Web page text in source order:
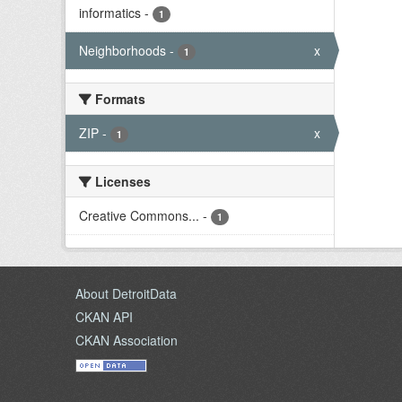
informatics - 1
Neighborhoods - 1 x
Formats
ZIP - 1 x
Licenses
Creative Commons... - 1
About DetroitData
CKAN API
CKAN Association